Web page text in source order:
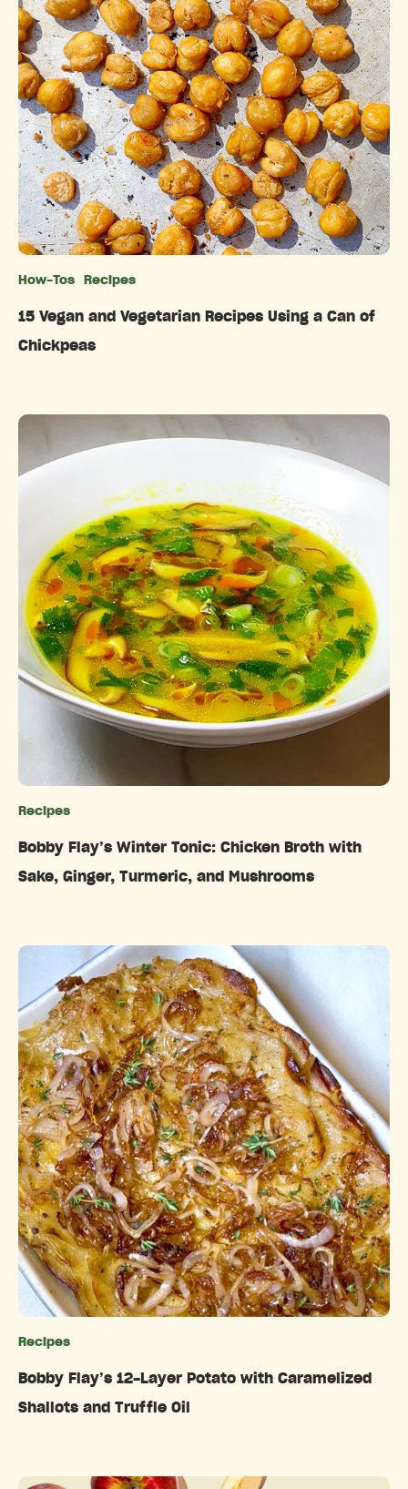
How-Tos Recipes
15 Vegan and Vegetarian Recipes Using a Can of
Chickpeas
Recipes
Bobby Flay’s Winter Tonic: Chicken Broth with
Sake, Ginger, Turmeric, and Mushrooms
Recipes
Bobby Flay’s 12-Layer Potato with Caramelized
Shallots and Truffle Oil